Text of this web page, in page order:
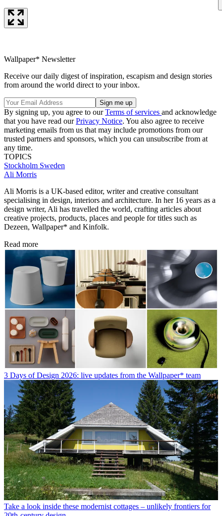
Wallpaper* Newsletter
Receive our daily digest of inspiration, escapism and design stories
from around the world direct to your inbox.
By signing up, you agree to ourTerms of services and acknowledge
that you have read ourPrivacy Notice. You also agree to receive
marketing emails from us that may include promotions from our
trusted partners and sponsors, which you can unsubscribe from at
any time.
TOPICS
Stockholm Sweden
Ali Morris
Ali Morris is a UK-based editor, writer and creative consultant
specialising in design, interiors and architecture. In her 16 years as a
design writer, Ali has travelled the world, crafting articles about
creative projects, products, places and people for titles such as
Dezeen, Wallpaper* and Kinfolk.
Read more
3 Days of Design 2026: live updates from the Wallpaper* team
Take a look inside these modernist cottages – unlikely frontiers for